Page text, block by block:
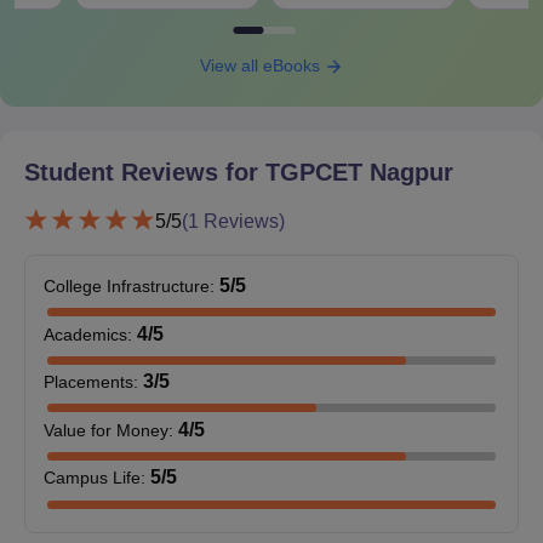
View all eBooks
Student Reviews for TGPCET Nagpur
5/5(1 Reviews)
College Infrastructure: 5/5
Academics: 4/5
Placements: 3/5
Value for Money: 4/5
Campus Life: 5/5